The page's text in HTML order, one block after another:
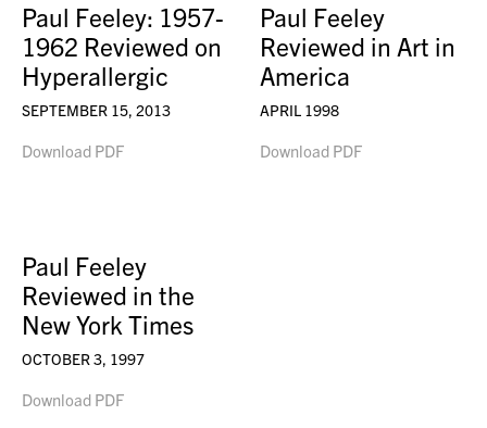
Paul Feeley: 1957-
1962 Reviewed on
Hyperallergic
SEPTEMBER 15, 2013
Download PDF
Paul Feeley
Reviewed in Art in
America
APRIL 1998
Download PDF
Paul Feeley
Reviewed in the
New York Times
OCTOBER 3, 1997
Download PDF